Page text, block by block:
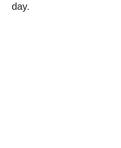
day.